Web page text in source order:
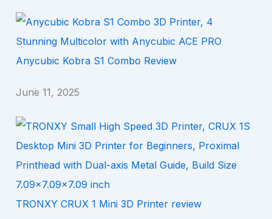
Anycubic Kobra S1 Combo Review
June 11, 2025
TRONXY CRUX 1 Mini 3D Printer review